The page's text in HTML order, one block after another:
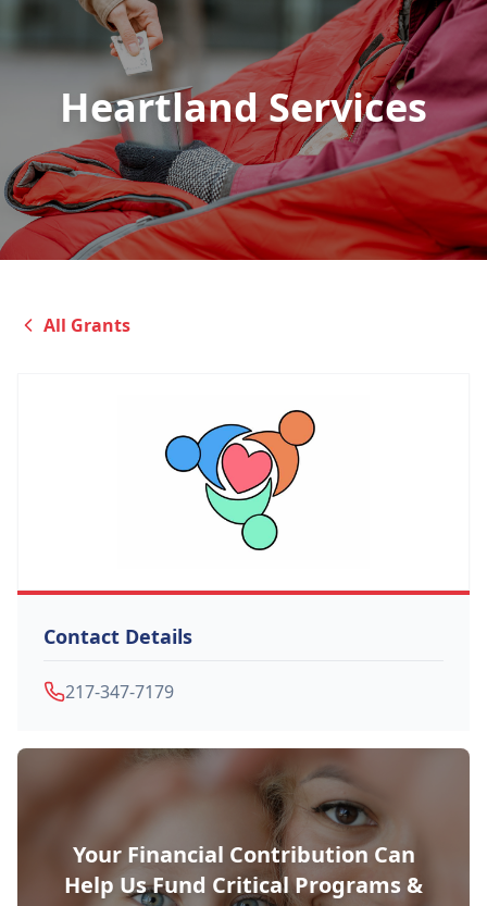
Heartland Services
All Grants
Contact Details
217-347-7179
Your Financial Contribution Can
Help Us Fund Critical Programs &